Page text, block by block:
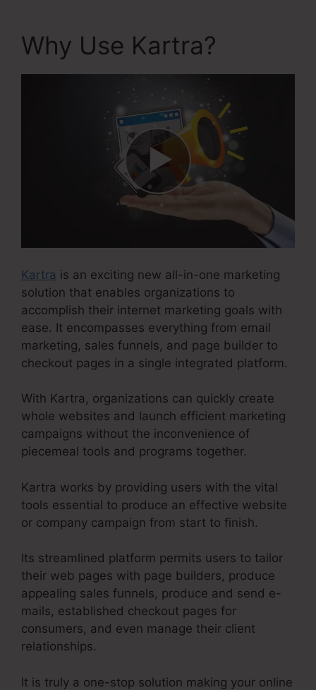
Why Use Kartra?
Kartra is an exciting new all-in-one marketing
solution that enables organizations to
accomplish their internet marketing goals with
ease. It encompasses everything from email
marketing, sales funnels, and page builder to
checkout pages in a single integrated platform.
With Kartra, organizations can quickly create
whole websites and launch efficient marketing
campaigns without the inconvenience of
piecemeal tools and programs together.
Kartra works by providing users with the vital
tools essential to produce an effective website
or company campaign from start to finish.
Its streamlined platform permits users to tailor
their web pages with page builders, produce
appealing sales funnels, produce and send e-
mails, established checkout pages for
consumers, and even manage their client
relationships.
It is truly a one-stop solution making your online